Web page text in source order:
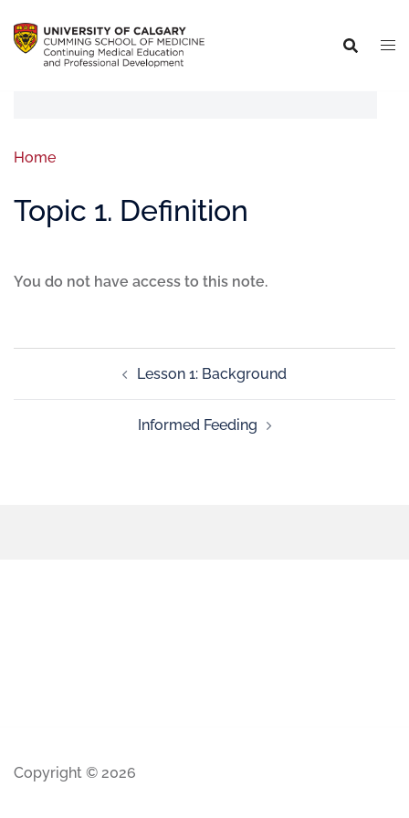
Home
Topic 1. Definition
You do not have access to this note.
Lesson 1: Background
Informed Feeding
Copyright © 2026